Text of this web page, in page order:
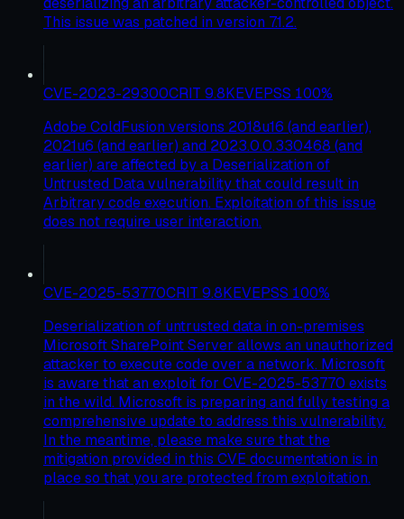
This issue was patched in version 7.1.2.
CVE-2023-29300CRIT 9.8KEVEPSS 100%
Adobe ColdFusion versions 2018u16 (and earlier),
2021u6 (and earlier) and 2023.0.0.330468 (and
earlier) are affected by a Deserialization of
Untrusted Data vulnerability that could result in
Arbitrary code execution. Exploitation of this issue
does not require user interaction.
CVE-2025-53770CRIT 9.8KEVEPSS 100%
Deserialization of untrusted data in on-premises
Microsoft SharePoint Server allows an unauthorized
attacker to execute code over a network. Microsoft
is aware that an exploit for CVE-2025-53770 exists
in the wild. Microsoft is preparing and fully testing a
comprehensive update to address this vulnerability.
In the meantime, please make sure that the
mitigation provided in this CVE documentation is in
place so that you are protected from exploitation.